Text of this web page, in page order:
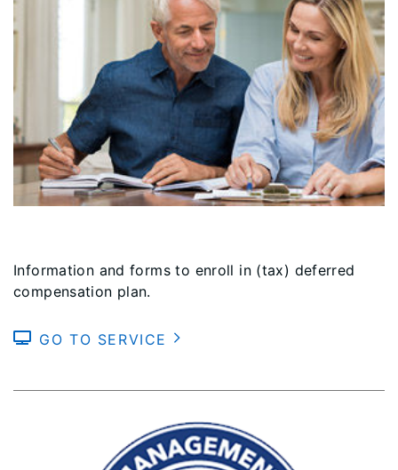
Information and forms to enroll in (tax) deferred
compensation plan.
GO TO SERVICE